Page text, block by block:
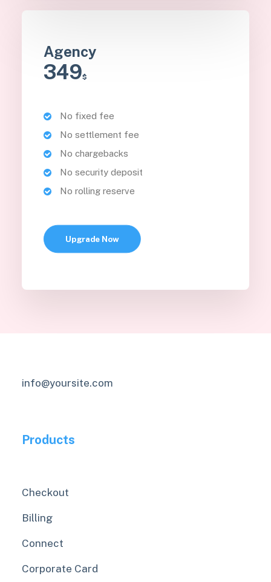
Agency
349$
No fixed fee
No settlement fee
No chargebacks
No security deposit
No rolling reserve
Upgrade Now
info@yoursite.com
Products
Checkout
Billing
Connect
Corporate Card